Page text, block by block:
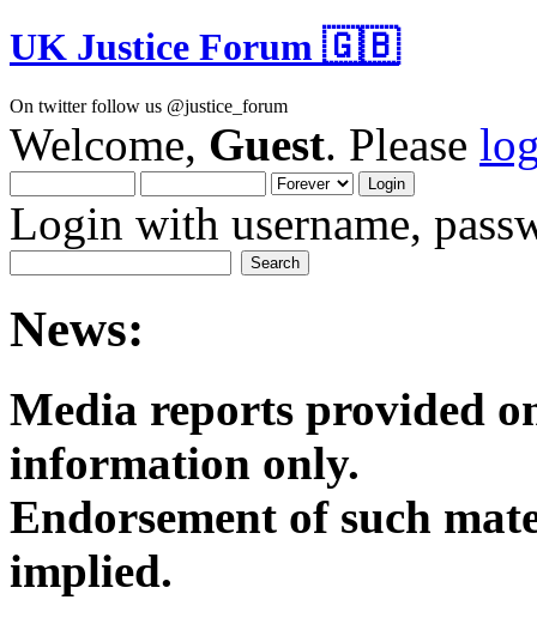
UK Justice Forum 🇬🇧
On twitter follow us @justice_forum
Welcome, Guest. Please
Login with username,
News:
Media reports provided
Endorsement of such